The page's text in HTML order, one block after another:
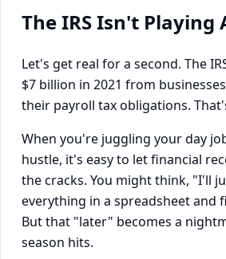
The IRS Isn't Playing
Let's get real for a second. The
$7 billion in 2021 from
their payroll tax obligations.
When you're juggling your day
hustle, it's easy to let financial
the cracks. You might think, "I'll
everything in a spreadsheet and
But that "later" becomes a
season hits.